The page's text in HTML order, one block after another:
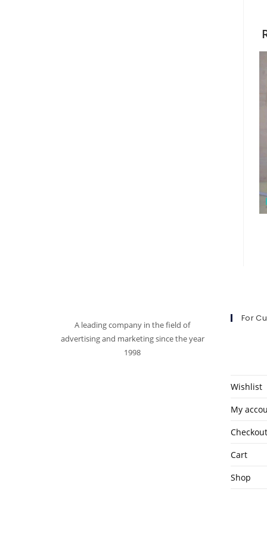
A leading company in the field of
advertising and marketing since the year
1998
For
Wishlist
My
Checkout
Cart
Shop